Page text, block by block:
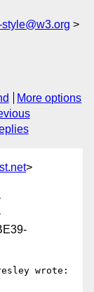
More options
>
wrote: